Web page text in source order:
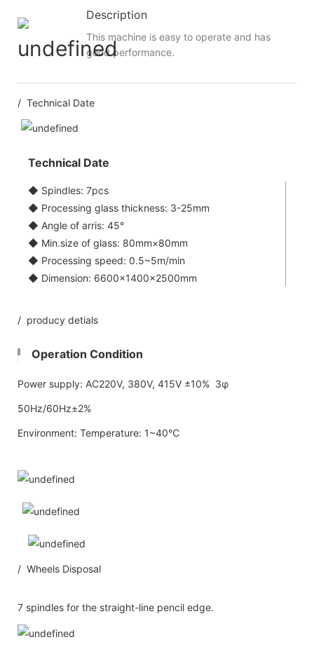
Description
This machine is easy to operate and has
good performance.
/ Technical Date
Technical Date
◆ Spindles: 7pcs
◆ Processing glass thickness: 3-25mm
◆ Angle of arris: 45°
◆ Min.size of glass: 80mm×80mm
◆ Processing speed: 0.5~5m/min
◆ Dimension: 6600×1400×2500mm
/ producy detials
Operation Condition
Power supply: AC220V, 380V, 415V ±10% 3φ
50Hz/60Hz±2%
Environment: Temperature: 1~40℃
/ Wheels Disposal
7 spindles for the straight-line pencil edge.